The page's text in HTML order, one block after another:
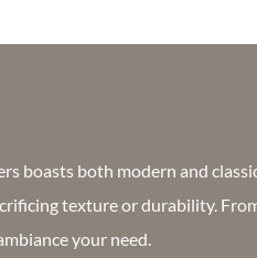
boasts both modern and
texture or durability.
your need.